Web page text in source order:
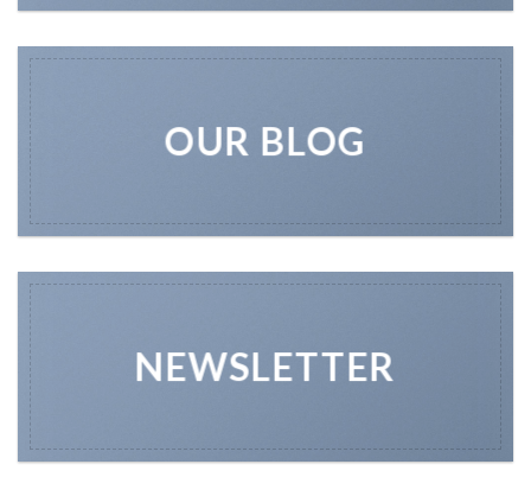
OUR BLOG
NEWSLETTER